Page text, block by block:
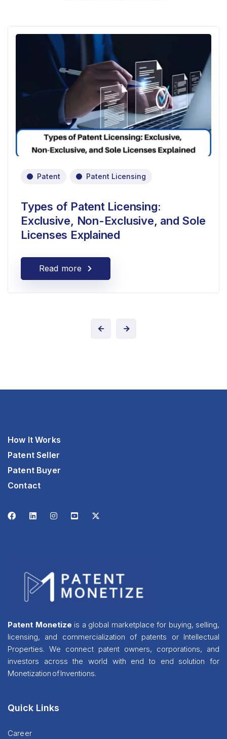
Patent Patent Licensing
Types of Patent Licensing:
Exclusive, Non-Exclusive, and Sole
Licenses Explained
Read more
How It Works
Patent Seller
Patent Buyer
Contact
Patent Monetize is a global marketplace for buying, selling,
licensing, and commercialization of patents or Intellectual
Properties. We connect patent owners, corporations, and
investors across the world with end to end solution for
Monetization of Inventions.
Quick Links
Career